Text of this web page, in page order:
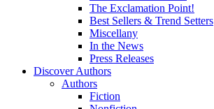
The Exclamation Point!
Best Sellers & Trend Setters
Miscellany
In the News
Press Releases
Discover Authors
Authors
Fiction